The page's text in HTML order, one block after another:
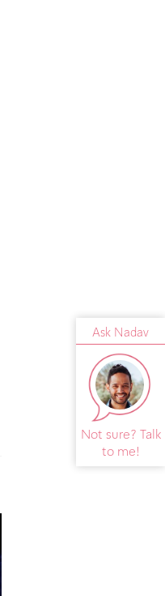
Ask Nadav
Not sure? Talk
to me!